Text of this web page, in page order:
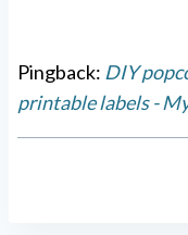
Pingback: DIY
printable labels -